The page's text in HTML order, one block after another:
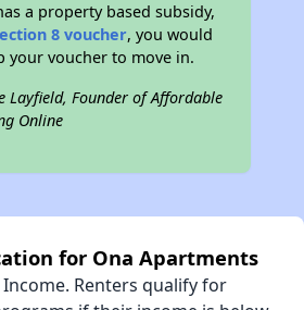
a property based subsidy,
8 voucher, you would
your voucher to move in.
Layfield, Founder of Affordable
Online
for Ona Apartments
Renters qualify for